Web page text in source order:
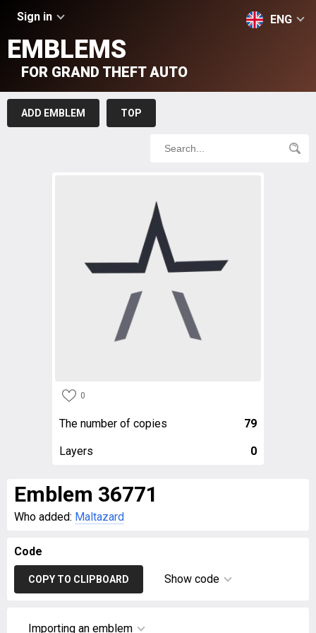
Sign in ENG
EMBLEMS
FOR GRAND THEFT AUTO
ADD EMBLEM TOP
0
The number of copies 79
Layers 0
Emblem 36771
Who added: Maltazard
Code
COPY TO CLIPBOARD Show code
Importing an emblem